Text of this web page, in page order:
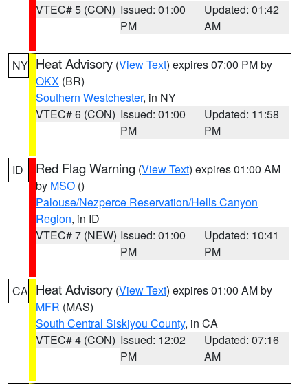
VTEC# 5 (CON) Issued: 01:00
PM
Updated: 01:42
AM
NY Heat Advisory (View Text) expires 07:00 PM by
OKX (BR)
Southern Westchester, in NY
VTEC# 6 (CON) Issued: 01:00
PM
Updated: 11:58
PM
ID Red Flag Warning (View Text) expires 01:00 AM
by MSO ()
Palouse/Nezperce Reservation/Hells Canyon
Region, in ID
VTEC# 7 (NEW) Issued: 01:00
PM
Updated: 10:41
PM
CA Heat Advisory (View Text) expires 01:00 AM by
MFR (MAS)
South Central Siskiyou County, in CA
VTEC# 4 (CON) Issued: 12:02
PM
Updated: 07:16
AM